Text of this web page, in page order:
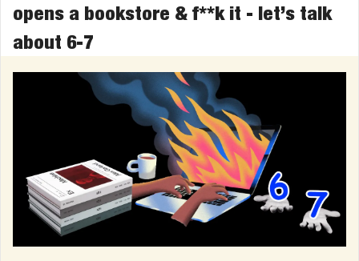
opens a bookstore & f**k it - let’s talk
about 6-7